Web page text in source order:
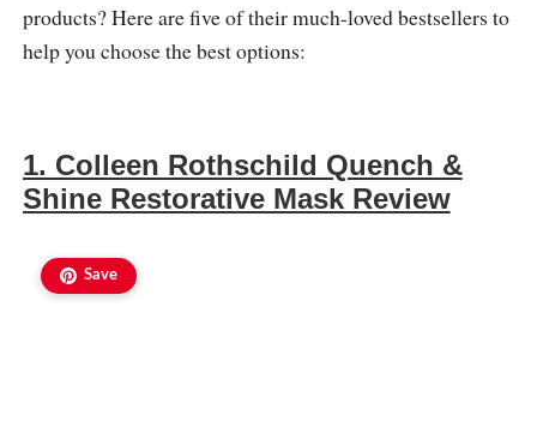
products? Here are five of their much-loved bestsellers to
help you choose the best options:
1. Colleen Rothschild Quench &
Shine Restorative Mask Review
Save